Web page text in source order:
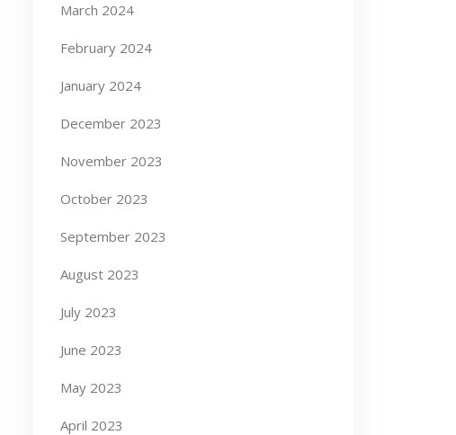
March 2024
February 2024
January 2024
December 2023
November 2023
October 2023
September 2023
August 2023
July 2023
June 2023
May 2023
April 2023